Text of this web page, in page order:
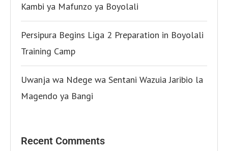
Kambi ya Mafunzo ya Boyolali
Persipura Begins Liga 2 Preparation in Boyolali
Training Camp
Uwanja wa Ndege wa Sentani Wazuia Jaribio la
Magendo ya Bangi
Recent Comments